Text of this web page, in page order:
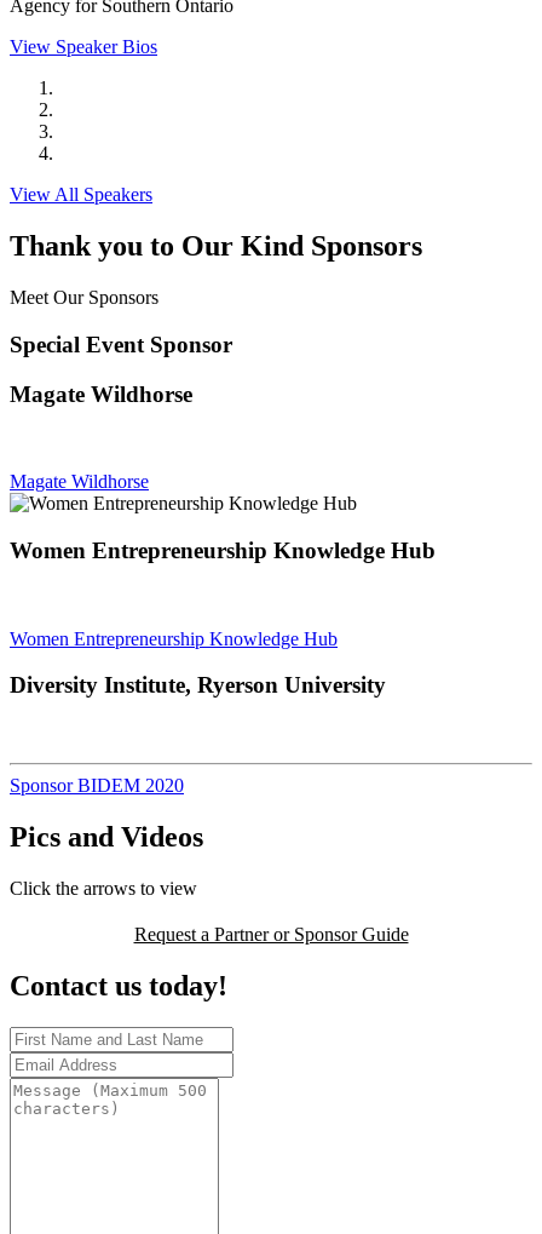
Agency for Southern Ontario
View Speaker Bios
View All Speakers
Thank you to Our Kind Sponsors
Meet Our Sponsors
Special Event Sponsor
Magate Wildhorse
Magate Wildhorse
Women Entrepreneurship Knowledge Hub
Women Entrepreneurship Knowledge Hub
Diversity Institute, Ryerson University
Sponsor BIDEM 2020
Pics and Videos
Click the arrows to view
Request a Partner or Sponsor Guide
Contact us today!